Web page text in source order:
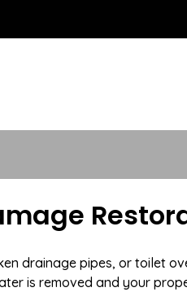
drainage pipes, or toilet
is removed and your